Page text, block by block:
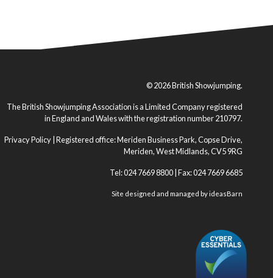
© 2026 British Showjumping.
The British Showjumping Association is a Limited Company registered
in England and Wales with the registration number 210797.
Privacy Policy | Registered office: Meriden Business Park, Copse Drive,
Meriden, West Midlands, CV5 9RG
Tel: 024 7669 8800 | Fax: 024 7669 6685
Site designed and managed byideasBarn